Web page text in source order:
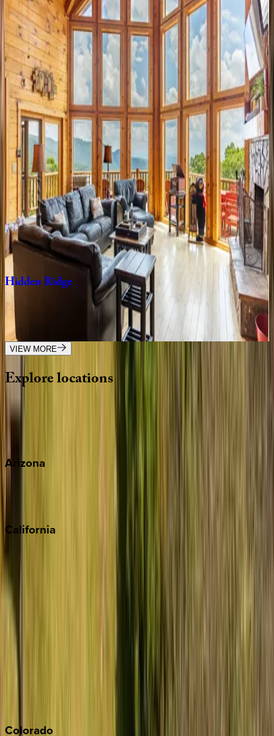
8bedrooms·7bathrooms·22 guests
Ambleside
NC | Watauga County
3bedrooms· 3.5 bathrooms 6 guests
GoodDaySunshine
NC | Watauga County
4bedrooms·4.5bathrooms·10guests
FarallonCabin
NC | Watauga County
2bedrooms ·2bathrooms·6guests
HiddenRidge
NC | Watauga County
5bedrooms bathrooms 14guests
VIEW MORE
Explorelocations
Wherever you're headed, make it memorable with KEY.
Arizona
California
Colorado